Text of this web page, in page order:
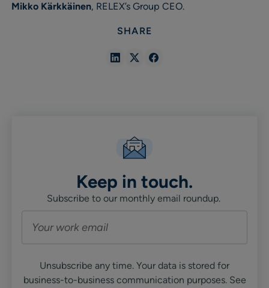
Mikko Kärkkäinen, RELEX’s Group CEO.
SHARE
ShareShareShare
Keep in touch.
Subscribe to our monthly email roundup.
Unsubscribe any time. Your data is stored for
business-to-business communication purposes. See